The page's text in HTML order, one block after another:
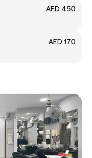
AED 450
AED 170